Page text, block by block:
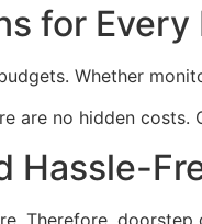
for Every
Whether
are no hidden
Hassle-
Therefore,